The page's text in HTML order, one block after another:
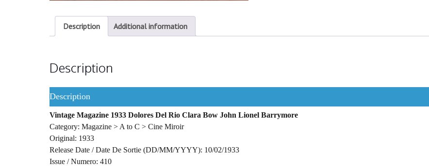
Description Additional information
Description
Description
Vintage Magazine 1933 Dolores Del Rio Clara Bow John Lionel Barrymore
Category: Magazine > A to C > Cine Miroir
Original: 1933
Release Date / Date De Sortie (DD/MM/YYYY): 10/02/1933
Issue / Numero: 410